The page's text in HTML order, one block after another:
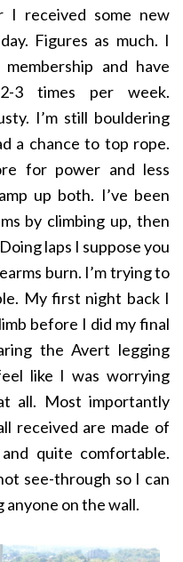
received some new
Figures as much. I
and have
3 times per week.
I’m still bouldering
a chance to top rope.
for power and less
up both. I’ve been
by climbing up, then
laps I suppose you
burn. I’m trying to
My first night back I
before I did my final
the Avert legging
like I was worrying
all. Most importantly
received are made of
quite comfortable.
see-through so I can
on the wall.